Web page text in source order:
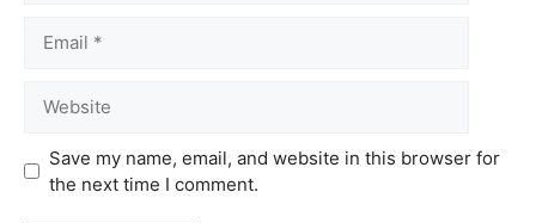
Save my name, email, and website in this browser for
the next time I comment.